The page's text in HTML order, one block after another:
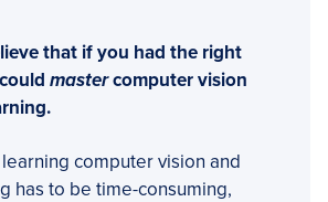
that if you had the right
mastercomputer vision
computer vision and
has to be time-consuming,